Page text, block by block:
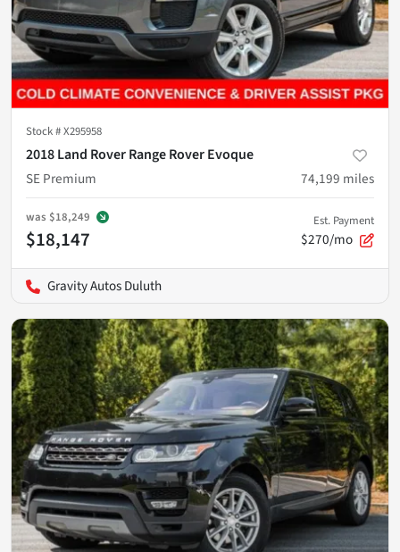
Stock #X295958
2018 Land Rover Range Rover Evoque
SE Premium
74,199 miles
was $18,249
$18,147
Est. Payment
$270/mo
Gravity Autos Duluth